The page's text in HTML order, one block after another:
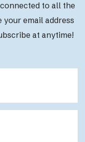
to all the
email address
at anytime!